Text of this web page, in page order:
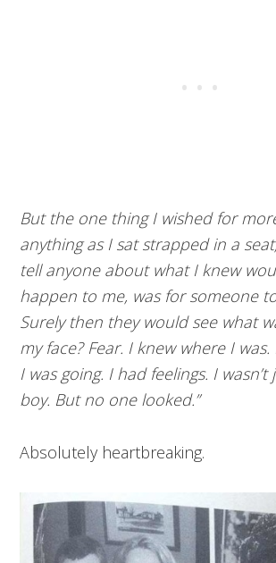
But the one thing I wished for
anything as I sat strapped in a
tell anyone about what I knew
happen to me, was for someone
Surely then they would see what
my face? Fear. I knew where I
I was going. I had feelings. I
boy. But no one looked.”
Absolutely heartbreaking.